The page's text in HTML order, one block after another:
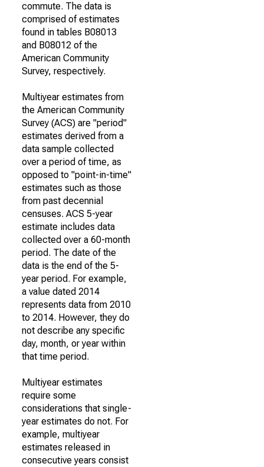
commute. The data is
comprised of estimates
found in tables B08013
and B08012 of the
American Community
Survey, respectively.
Multiyear estimates from
the American Community
Survey (ACS) are "period"
estimates derived from a
data sample collected
over a period of time, as
opposed to "point-in-time"
estimates such as those
from past decennial
censuses. ACS 5-year
estimate includes data
collected over a 60-month
period. The date of the
data is the end of the 5-
year period. For example,
a value dated 2014
represents data from 2010
to 2014. However, they do
not describe any specific
day, month, or year within
that time period.
Multiyear estimates
require some
considerations that single-
year estimates do not. For
example, multiyear
estimates released in
consecutive years consist